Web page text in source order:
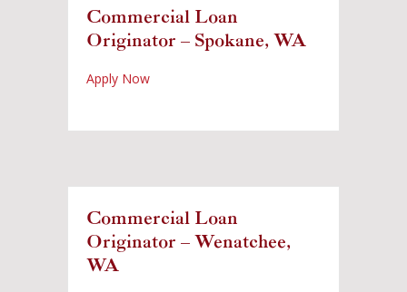
Commercial Loan
Originator – Spokane, WA
Apply Nowabout Commercial Loan Originator –
Commercial Loan
Originator – Wenatchee,
WA